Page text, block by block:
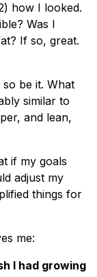
how I looked.
Was I
If so, great.
be it. What
similar to
and lean,
if my goals
adjust my
things for
me:
I had growing